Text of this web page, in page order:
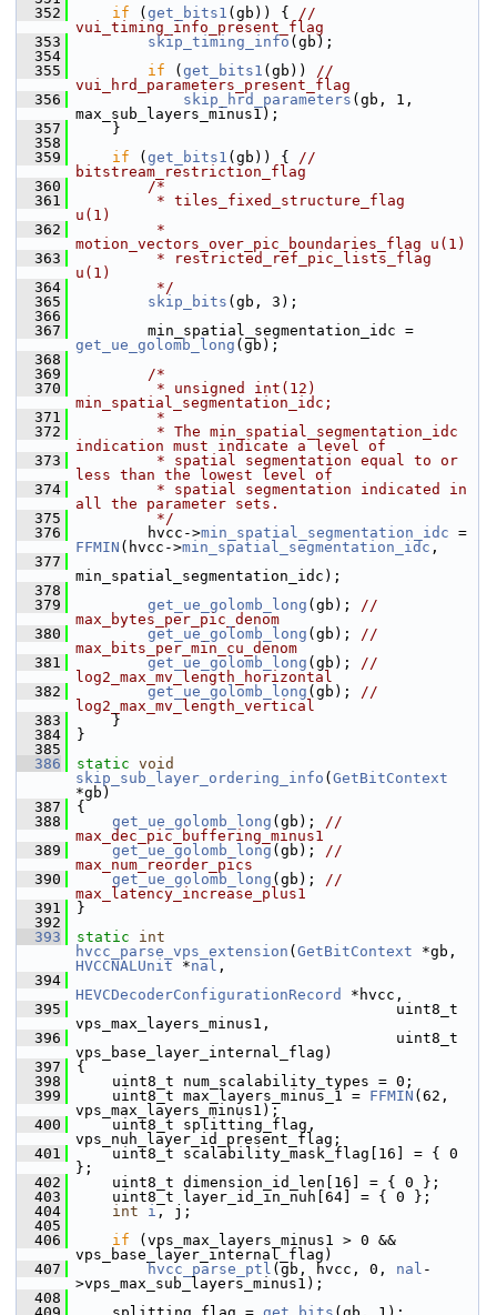
  352
if ( get_bits1 (gb)) { //
vui_timing_info_present_flag
  353
skip_timing_info (gb);
  354
  355
if ( get_bits1 (gb)) //
vui_hrd_parameters_present_flag
  356
skip_hrd_parameters (gb, 1,
max_sub_layers_minus1);
  357
}
  358
  359
if ( get_bits1 (gb)) { //
bitstream_restriction_flag
  360
/*
  361
         * tiles_fixed_structure_flag
u(1)
  362
         *
motion_vectors_over_pic_boundaries_flag u(1)
  363
         * restricted_ref_pic_lists_flag
u(1)
  364
         */
  365
skip_bits (gb, 3);
  366
  367
get_ue_golomb_long (gb);
  368
  369
/*
  370
         * unsigned int(12)
min_spatial_segmentation_idc;
  371
         *
  372
         * The min_spatial_segmentation_idc
indication must indicate a level of
  373
         * spatial segmentation equal to or
less than the lowest level of
  374
         * spatial segmentation indicated in
all the parameter sets.
  375
         */
  376
hvcc->min_spatial_segmentation_idc
FFMIN (hvcc->min_spatial_segmentation_idc ,
  377
min_spatial_segmentation_idc);
  378
  379
get_ue_golomb_long (gb); //
max_bytes_per_pic_denom
  380
get_ue_golomb_long (gb); //
max_bits_per_min_cu_denom
  381
get_ue_golomb_long (gb); //
log2_max_mv_length_horizontal
  382
get_ue_golomb_long (gb); //
log2_max_mv_length_vertical
  383
}
  384
}
  385
  386
static void
skip_sub_layer_ordering_info ( GetBitContext
*gb)
  387
{
  388
get_ue_golomb_long (gb); //
max_dec_pic_buffering_minus1
  389
get_ue_golomb_long (gb); //
max_num_reorder_pics
  390
get_ue_golomb_long (gb); //
max_latency_increase_plus1
  391
}
  392
  393
static
int
hvcc_parse_vps_extension ( GetBitContext
HVCCNALUnit *nal ,
  394
HEVCDecoderConfigurationRecord
*hvcc,
  395
uint8_t
vps_max_layers_minus1,
  396
uint8_t
vps_base_layer_internal_flag)
  397
{
  398
uint8_t num_scalability_types = 0;
  399
uint8_t max_layers_minus_1 = FFMIN (62,
vps_max_layers_minus1);
  400
uint8_t splitting_flag,
vps_nuh_layer_id_present_flag;
  401
uint8_t scalability_mask_flag[16] = { 0
};
  402
uint8_t dimension_id_len[16] = { 0 };
  403
uint8_t layer_id_in_nuh[64] = { 0 };
  404
int i , j;
  405
  406
if (vps_max_layers_minus1 > 0 &&
vps_base_layer_internal_flag)
  407
hvcc_parse_ptl (gb, hvcc, 0, nal -
>vps_max_sub_layers_minus1);
  408